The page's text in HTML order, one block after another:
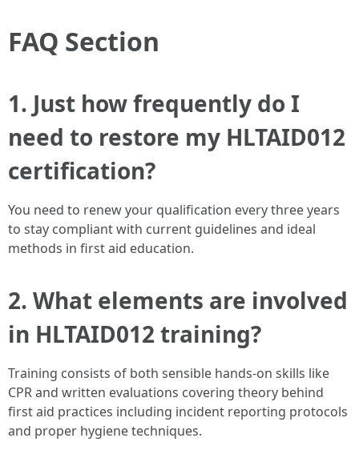
FAQ Section
1. Just how frequently do I
need to restore my HLTAID012
certification?
You need to renew your qualification every three years
to stay compliant with current guidelines and ideal
methods in first aid education.
2. What elements are involved
in HLTAID012 training?
Training consists of both sensible hands-on skills like
CPR and written evaluations covering theory behind
first aid practices including incident reporting protocols
and proper hygiene techniques.